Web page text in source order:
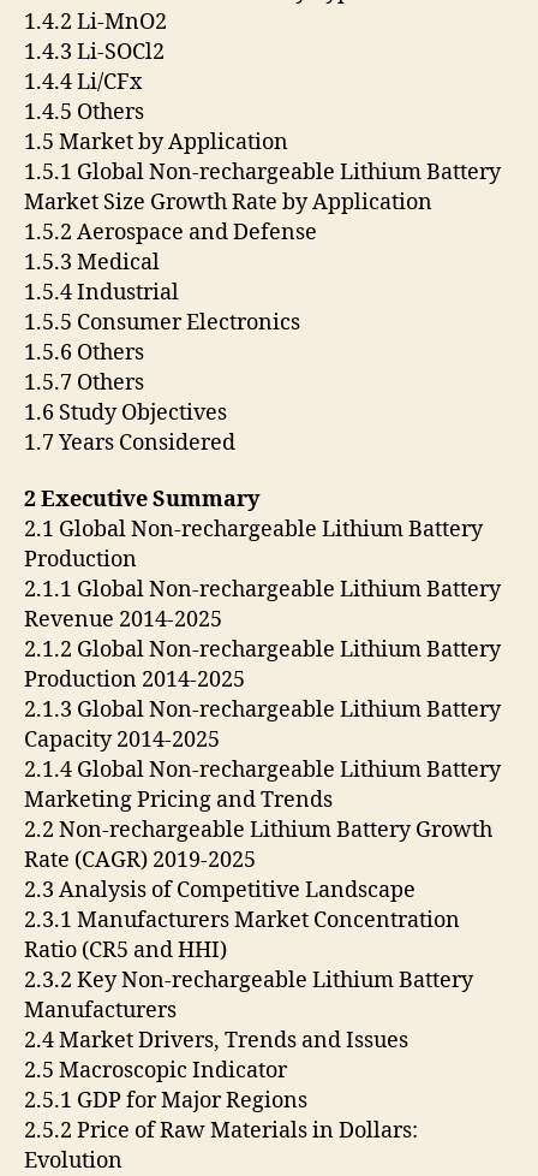
1.4.2 Li-MnO2
1.4.3 Li-SOCl2
1.4.4 Li/CFx
1.4.5 Others
1.5 Market by Application
1.5.1 Global Non-rechargeable Lithium Battery
Market Size Growth Rate by Application
1.5.2 Aerospace and Defense
1.5.3 Medical
1.5.4 Industrial
1.5.5 Consumer Electronics
1.5.6 Others
1.5.7 Others
1.6 Study Objectives
1.7 Years Considered
2 Executive Summary
2.1 Global Non-rechargeable Lithium Battery
Production
2.1.1 Global Non-rechargeable Lithium Battery
Revenue 2014-2025
2.1.2 Global Non-rechargeable Lithium Battery
Production 2014-2025
2.1.3 Global Non-rechargeable Lithium Battery
Capacity 2014-2025
2.1.4 Global Non-rechargeable Lithium Battery
Marketing Pricing and Trends
2.2 Non-rechargeable Lithium Battery Growth
Rate (CAGR) 2019-2025
2.3 Analysis of Competitive Landscape
2.3.1 Manufacturers Market Concentration
Ratio (CR5 and HHI)
2.3.2 Key Non-rechargeable Lithium Battery
Manufacturers
2.4 Market Drivers, Trends and Issues
2.5 Macroscopic Indicator
2.5.1 GDP for Major Regions
2.5.2 Price of Raw Materials in Dollars:
Evolution